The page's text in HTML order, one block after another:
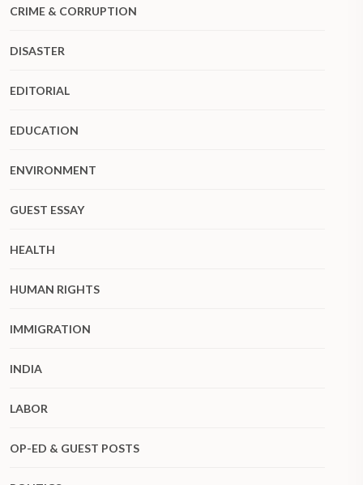
CRIME & CORRUPTION
DISASTER
EDITORIAL
EDUCATION
ENVIRONMENT
GUEST ESSAY
HEALTH
HUMAN RIGHTS
IMMIGRATION
INDIA
LABOR
OP-ED & GUEST POSTS